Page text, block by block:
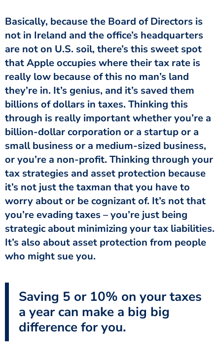
Basically, because the Board of Directors is
not in Ireland and the office’s headquarters
are not on U.S. soil, there’s this sweet spot
that Apple occupies where their tax rate is
really low because of this no man’s land
they’re in. It’s genius, and it’s saved them
billions of dollars in taxes. Thinking this
through is really important whether you’re a
billion-dollar corporation or a startup or a
small business or a medium-sized business,
or you’re a non-profit. Thinking through your
tax strategies and asset protection because
it’s not just the taxman that you have to
worry about or be cognizant of. It’s not that
you’re evading taxes – you’re just being
strategic about minimizing your tax liabilities.
It’s also about asset protection from people
who might sue you.
Saving 5 or 10% on your taxes
a year can make a big big
difference for you.